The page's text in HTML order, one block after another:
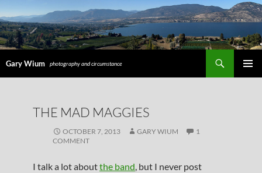
Gary Wium photography and circumstance
THE MAD MAGGIES
OCTOBER 7, 2013 GARY WIUM
1
COMMENT
I talk a lot aboutthe band, but I never post